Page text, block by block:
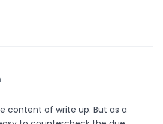
content of write up. But as a